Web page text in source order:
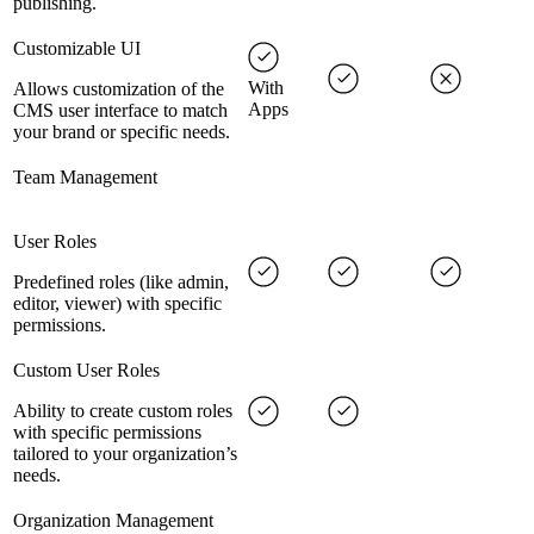
Customizable UI
Allows customization of the
CMS user interface to match
your brand or specific needs.
With
Apps
Team Management
User Roles
Predefined roles (like admin,
editor, viewer) with specific
permissions.
Custom User Roles
Ability to create custom roles
with specific permissions
tailored to your organization’s
needs.
Organization Management